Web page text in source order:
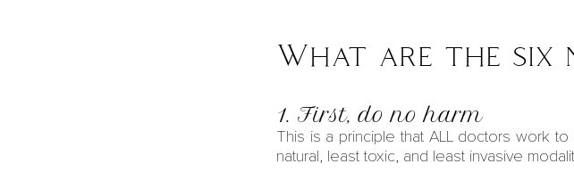
What are the six
1. First, do no harm
This is a principle that ALL doctors work to
natural, least toxic, and least invasive